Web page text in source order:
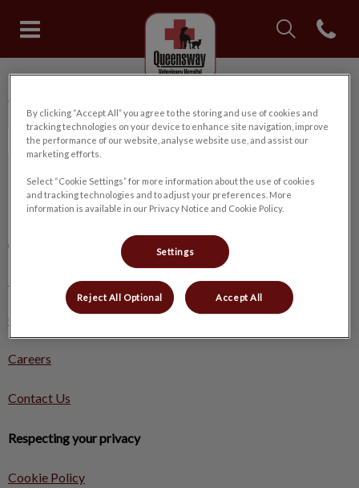
Queensway Veterinary
Open
Submit
Explore
About Us
Online Store
Careers
Contact Us
Respecting your privacy
Cookie Policy
Queensway Veterinary Hospital
By clicking “Accept All” you agree to the storing and use of cookies and
tracking technologies on your device to enhance site navigation, improve
the performance of our website, analyse website use, and assist our
marketing efforts.
Select “Cookie Settings” for more information about the use of cookies
and tracking technologies and to adjust your preferences. More
information is available in our Privacy Notice and Cookie Policy.
Settings
Reject All Optional Accept All